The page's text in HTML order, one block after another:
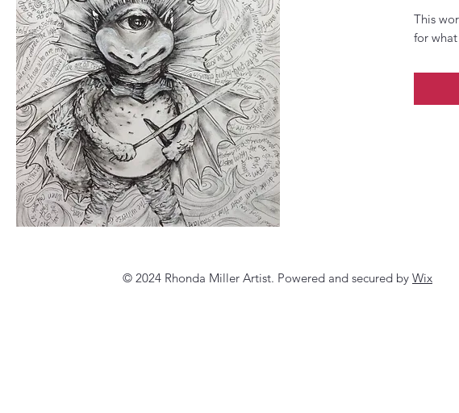
This
for
© 2024 Rhonda Miller Artist. Powered and secured by Wix